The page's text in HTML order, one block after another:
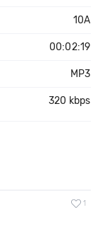
10A
00:02:19
MP3
320 kbps
1